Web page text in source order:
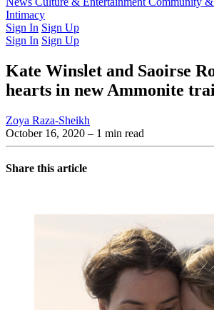
Intimacy
Sign In Sign Up
Sign In Sign Up
Kate Winslet and Saoirse
hearts in new Ammonite
Zoya Raza-Sheikh
October 16, 2020 – 1 min read
Share this article